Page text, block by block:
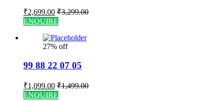
₹2,699.00 ₹3,299.00
ENQUIRE
27% off
99 88 22 07 05
₹1,099.00 ₹1,499.00
ENQUIRE